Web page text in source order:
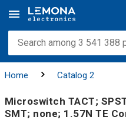
Home Catalog 2
Microswitch TACT;
SMT; none; 1.57N TE